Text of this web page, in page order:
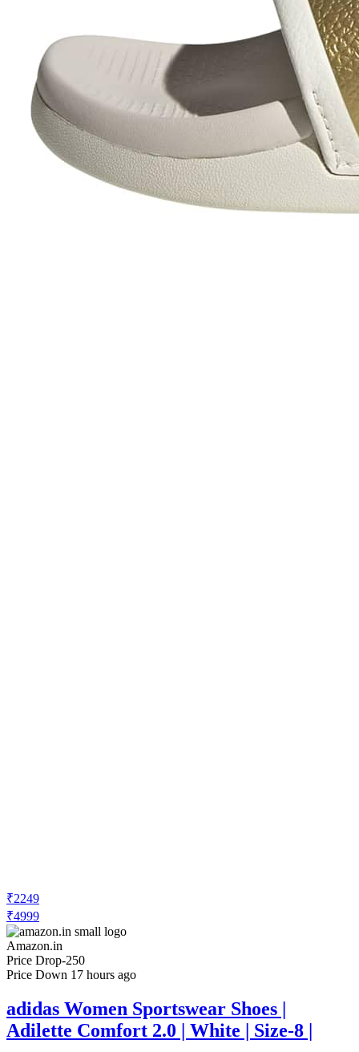
₹2249
₹4999
Amazon.in
Price Drop-250
Price Down 17 hours ago
adidas Women Sportswear Shoes |
Adilette Comfort 2.0 | White | Size-8 |